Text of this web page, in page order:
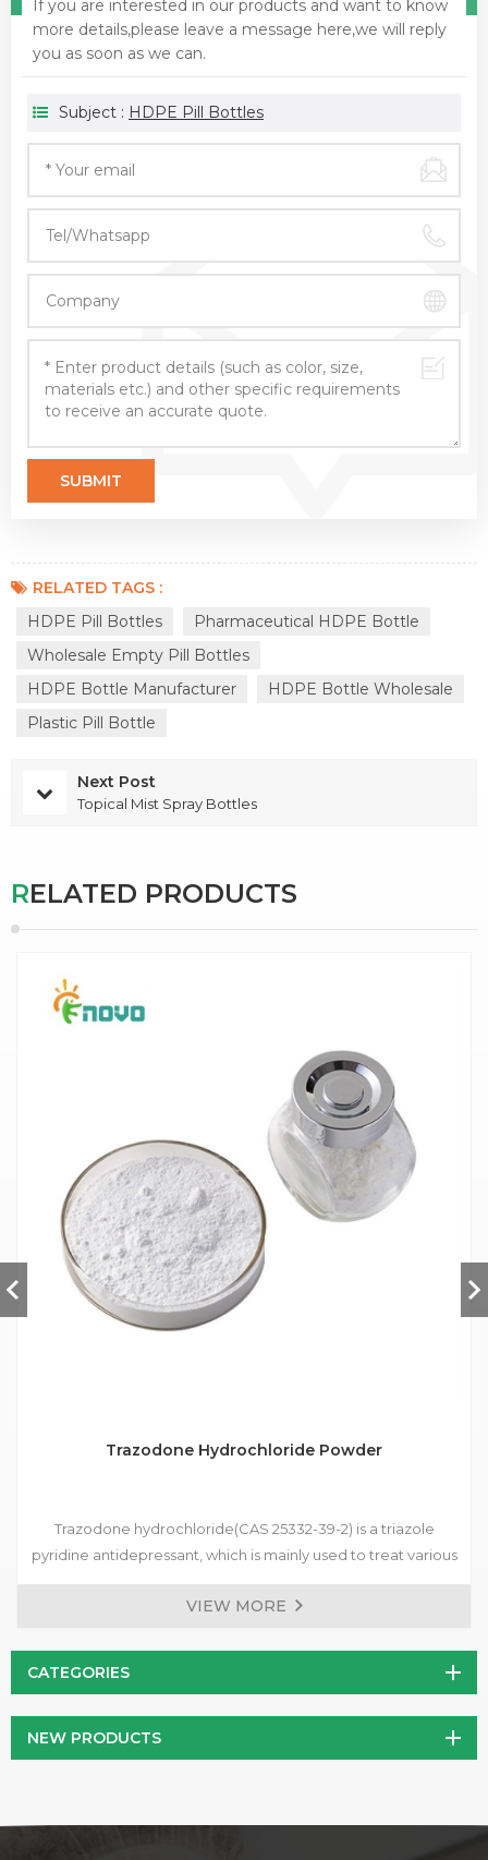
If you are interested in our products and want to know
more details,please leave a message here,we will reply
you as soon as we can.
Subject : HDPE Pill Bottles
RELATED TAGS :
HDPE Pill Bottles
Pharmaceutical HDPE Bottle
Wholesale Empty Pill Bottles
HDPE Bottle Manufacturer
HDPE Bottle Wholesale
Plastic Pill Bottle
Next Post
Topical Mist Spray Bottles
RELATED PRODUCTS
Trazodone Hydrochloride Powder
Trazodone hydrochloride(CAS 25332-39-2) is a triazole
pyridine antidepressant, which is mainly used to treat various
types of depression, anxiety disorders accompanied by
depressive symptoms, and mood disorders after withdrawal
VIEW MORE
CATEGORIES
NEW PRODUCTS